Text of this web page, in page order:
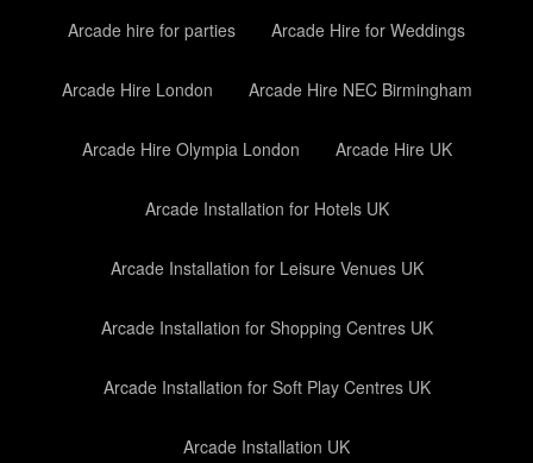
Arcade hire for parties Arcade Hire for Weddings
Arcade Hire London Arcade Hire NEC Birmingham
Arcade Hire Olympia London Arcade Hire UK
Arcade Installation for Hotels UK
Arcade Installation for Leisure Venues UK
Arcade Installation for Shopping Centres UK
Arcade Installation for Soft Play Centres UK
Arcade Installation UK